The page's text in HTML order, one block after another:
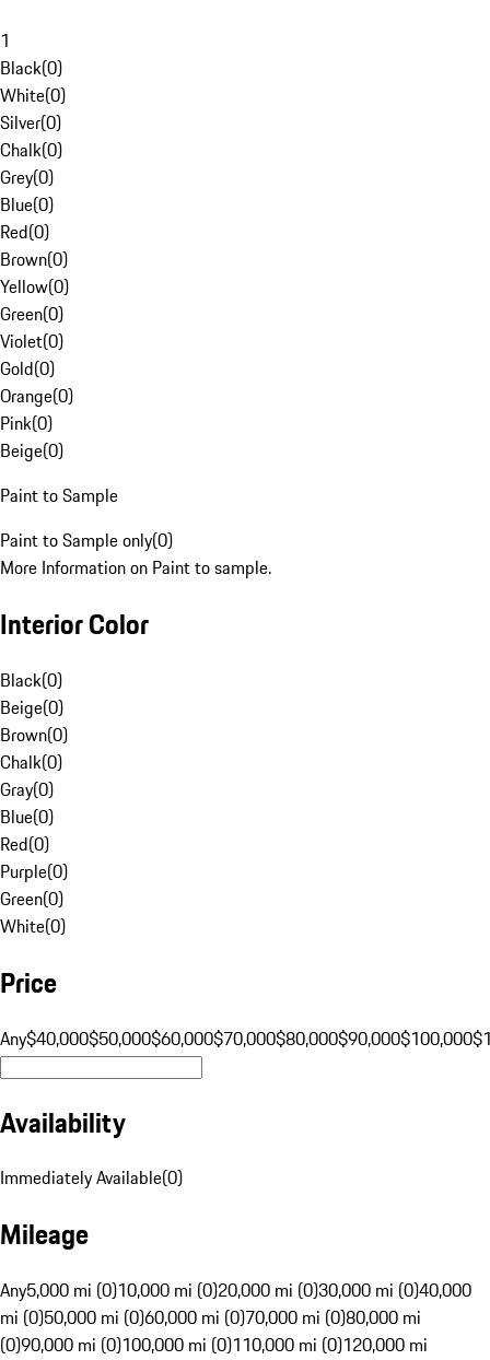
1
Black(0)
White(0)
Silver(0)
Chalk(0)
Grey(0)
Blue(0)
Red(0)
Brown(0)
Yellow(0)
Green(0)
Violet(0)
Gold(0)
Orange(0)
Pink(0)
Beige(0)
Paint to Sample
Paint to Sample only(0)
More Information on Paint to sample.
Interior Color
Black(0)
Beige(0)
Brown(0)
Chalk(0)
Gray(0)
Blue(0)
Red(0)
Purple(0)
Green(0)
White(0)
Price
Any$40,000$50,000$60,000$70,000$80,000$90,000$100,000
Availability
Immediately Available(0)
Mileage
Any5,000 mi (0)10,000 mi (0)20,000 mi (0)30,000 mi (0)40,000
mi (0)50,000 mi (0)60,000 mi (0)70,000 mi (0)80,000 mi
(0)90,000 mi (0)100,000 mi (0)110,000 mi (0)120,000 mi